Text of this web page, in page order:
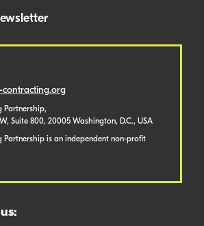
contracting.org
Partnership,
Suite 800, 20005 Washington, D.C., USA
Partnership is an independent non-profit